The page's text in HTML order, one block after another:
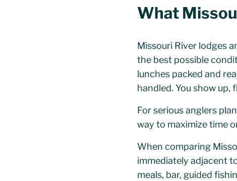
What
Missouri River lodges
the best possible
lunches packed and
handled. You show up,
For serious anglers
way to maximize time
When comparing
immediately adjacent
meals, bar, guided